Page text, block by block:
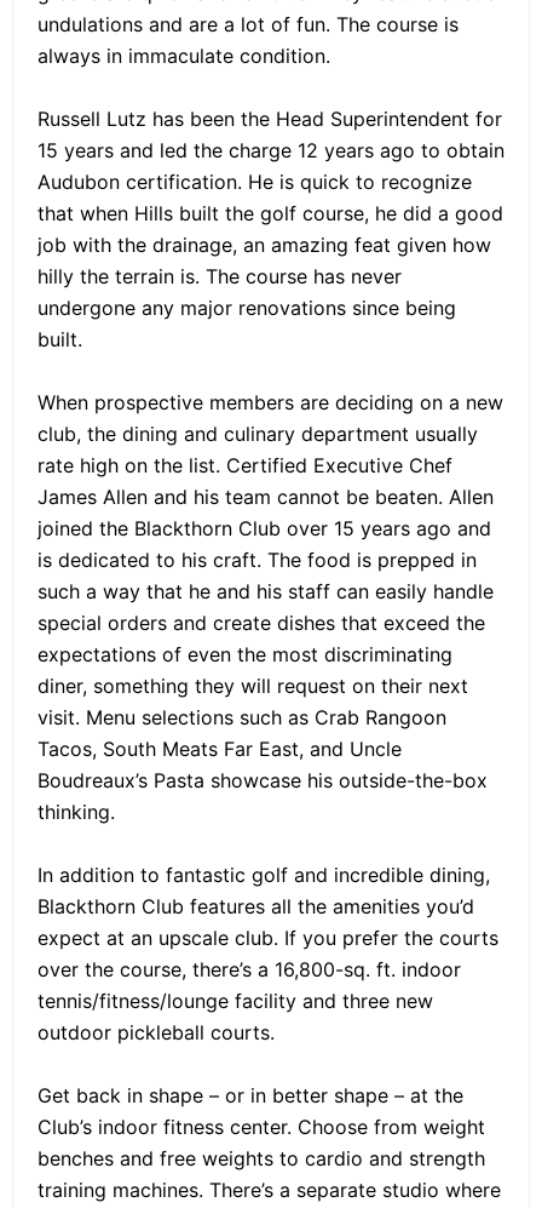
undulations and are a lot of fun. The course is
always in immaculate condition.
Russell Lutz has been the Head Superintendent for
15 years and led the charge 12 years ago to obtain
Audubon certification. He is quick to recognize
that when Hills built the golf course, he did a good
job with the drainage, an amazing feat given how
hilly the terrain is. The course has never
undergone any major renovations since being
built.
When prospective members are deciding on a new
club, the dining and culinary department usually
rate high on the list. Certified Executive Chef
James Allen and his team cannot be beaten. Allen
joined the Blackthorn Club over 15 years ago and
is dedicated to his craft. The food is prepped in
such a way that he and his staff can easily handle
special orders and create dishes that exceed the
expectations of even the most discriminating
diner, something they will request on their next
visit. Menu selections such as Crab Rangoon
Tacos, South Meats Far East, and Uncle
Boudreaux’s Pasta showcase his outside-the-box
thinking.
In addition to fantastic golf and incredible dining,
Blackthorn Club features all the amenities you’d
expect at an upscale club. If you prefer the courts
over the course, there’s a 16,800-sq. ft. indoor
tennis/fitness/lounge facility and three new
outdoor pickleball courts.
Get back in shape – or in better shape – at the
Club’s indoor fitness center. Choose from weight
benches and free weights to cardio and strength
training machines. There’s a separate studio where